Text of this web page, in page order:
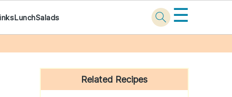
LunchSalads ☰
Primary
Sidebar
Related Recipes